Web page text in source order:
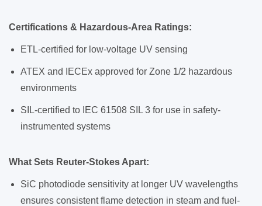
Certifications & Hazardous-Area Ratings:
ETL-certified for low-voltage UV sensing
ATEX and IECEx approved for Zone 1/2 hazardous
environments
SIL-certified to IEC 61508 SIL 3 for use in safety-
instrumented systems
What Sets Reuter-Stokes Apart:
SiC photodiode sensitivity at longer UV wavelengths
ensures consistent flame detection in steam and fuel-